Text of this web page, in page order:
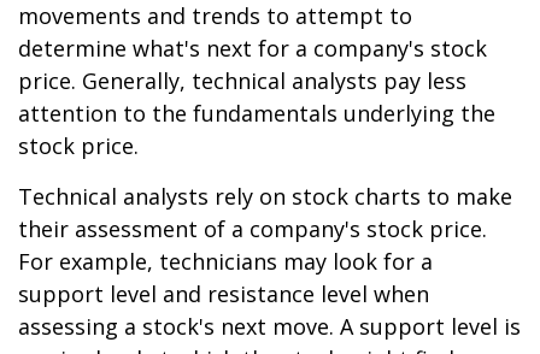
movements and trends to attempt to
determine what's next for a company's stock
price. Generally, technical analysts pay less
attention to the fundamentals underlying the
stock price.
Technical analysts rely on stock charts to make
their assessment of a company's stock price.
For example, technicians may look for a
support level and resistance level when
assessing a stock's next move. A support level is